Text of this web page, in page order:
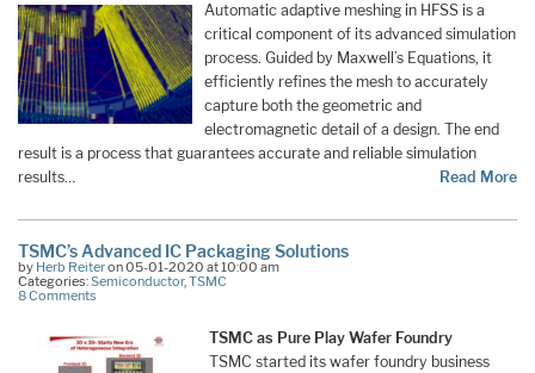
Automatic adaptive meshing in HFSS is a
critical component of its advanced simulation
process. Guided by Maxwell’s Equations, it
efficiently refines the mesh to accurately
capture both the geometric and
electromagnetic detail of a design. The end
result is a process that guarantees accurate and reliable simulation
results…
Read More
TSMC’s Advanced IC Packaging Solutions
by Herb Reiteron 05-01-2020 at 10:00 am
Categories:Semiconductor,TSMC
8 Comments
TSMC as Pure Play Wafer Foundry
TSMC started its wafer foundry business